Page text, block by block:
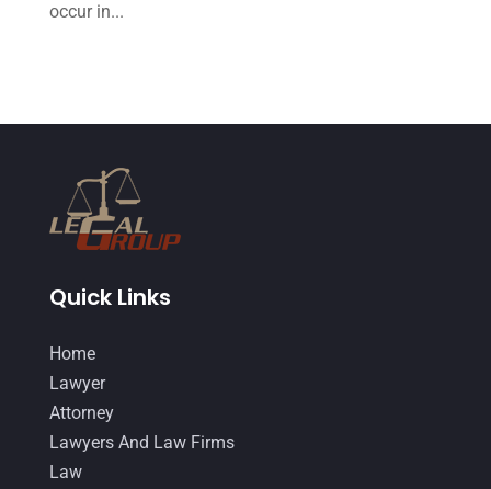
occur in...
Quick Links
Home
Lawyer
Attorney
Lawyers And Law Firms
Law